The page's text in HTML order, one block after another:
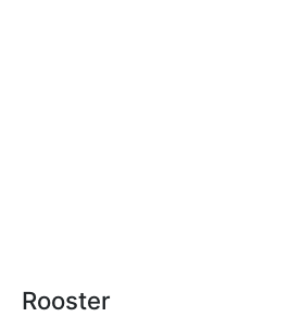
Rooster